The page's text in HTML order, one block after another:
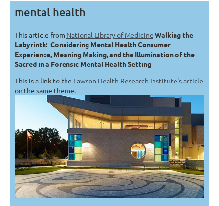
mental health
This article from National Library of Medicine Walking the
Labyrinth: Considering Mental Health Consumer
Experience, Meaning Making, and the Illumination of the
Sacred in a Forensic Mental Health Setting
This is a link to the Lawson Health Research Institute's article
on the same theme.